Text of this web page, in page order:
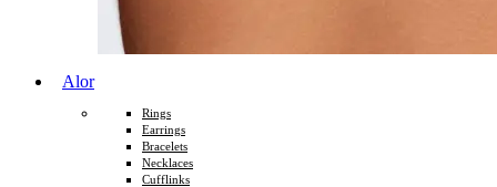
Alor
Rings
Earrings
Bracelets
Necklaces
Cufflinks